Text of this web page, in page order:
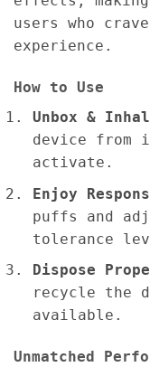
users who
experience.
How to Use
Unbox &
device from
activate.
Enjoy
puffs and
tolerance
Dispose
recycle the
available.
Unmatched